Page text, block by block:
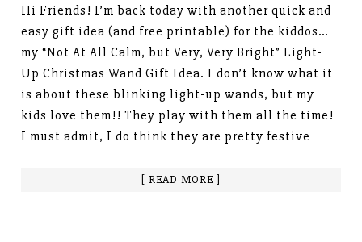
Hi Friends! I’m back today with another quick and
easy gift idea (and free printable) for the kiddos…
my “Not At All Calm, but Very, Very Bright” Light-
Up Christmas Wand Gift Idea. I don’t know what it
is about these blinking light-up wands, but my
kids love them!! They play with them all the time!
I must admit, I do think they are pretty festive
[ READ MORE ]